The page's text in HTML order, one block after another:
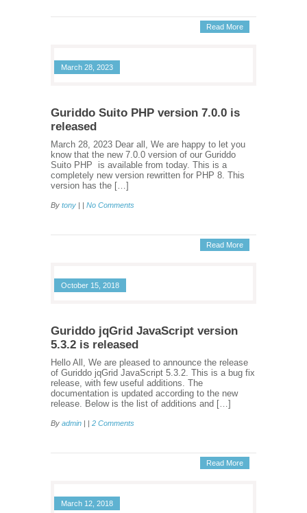
Read More
March 28, 2023
Guriddo Suito PHP version 7.0.0 is
released
March 28, 2023 Dear all, We are happy to let you
know that the new 7.0.0 version of our Guriddo
Suito PHP is available from today. This is a
completely new version rewritten for PHP 8. This
version has the […]
By tony | | No Comments
Read More
October 15, 2018
Guriddo jqGrid JavaScript version
5.3.2 is released
Hello All, We are pleased to announce the release
of Guriddo jqGrid JavaScript 5.3.2. This is a bug fix
release, with few useful additions. The
documentation is updated according to the new
release. Below is the list of additions and […]
By admin | | 2 Comments
Read More
March 12, 2018